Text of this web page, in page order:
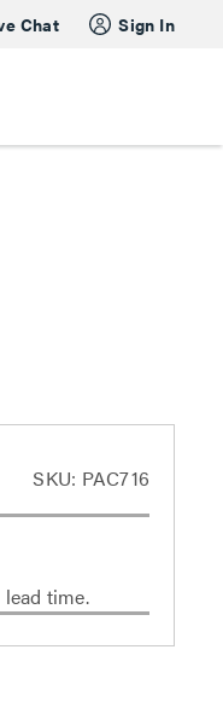
Chat Sign In
SKU: PAC716
time.